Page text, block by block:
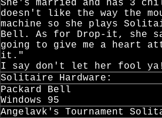
She's married and has 3
doesn't like the way the
machine so she plays
Bell. As for Drop-it, she
going to give me a heart
it."
I say don't let her fool
Solitaire Hardware:
Packard Bell
Windows 95
Angelavk's Tournament